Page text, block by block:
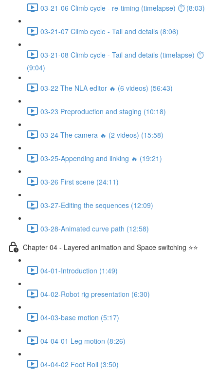
03-21-06 Climb cycle - re-timing (timelapse) ⏱ (8:03)
03-21-07 Climb cycle - Tail and details (8:06)
03-21-08 Climb cycle - Tail and details (timelapse) ⏱
(9:04)
03-22 The NLA editor 🔥 (6 videos) (56:43)
03-23 Preproduction and staging (10:18)
03-24-The camera 🔥 (2 videos) (15:58)
03-25-Appending and linking 🔥 (19:21)
03-26 First scene (24:11)
03-27-Editing the sequences (12:09)
03-28-Animated curve path (12:58)
Chapter 04 - Layered animation and Space switching ⭐⭐
04-01-Introduction (1:49)
04-02-Robot rig presentation (6:30)
04-03-base motion (5:17)
04-04-01 Leg motion (8:26)
04-04-02 Foot Roll (3:50)